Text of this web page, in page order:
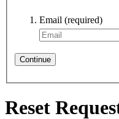
Email (required)
Continue
Reset